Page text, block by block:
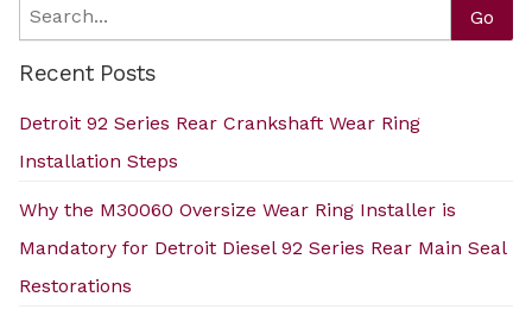
Search Go
Recent Posts
Detroit 92 Series Rear Crankshaft Wear Ring
Installation Steps
Why the M30060 Oversize Wear Ring Installer is
Mandatory for Detroit Diesel 92 Series Rear Main Seal
Restorations